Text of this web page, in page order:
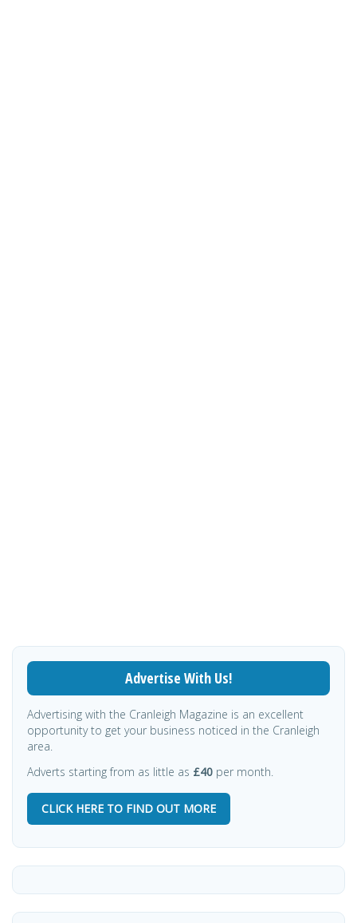
Advertise With Us!
Advertising with the Cranleigh Magazine is an excellent
opportunity to get your business noticed in the Cranleigh
area.
Adverts starting from as little as £40 per month.
CLICK HERE TO FIND OUT MORE